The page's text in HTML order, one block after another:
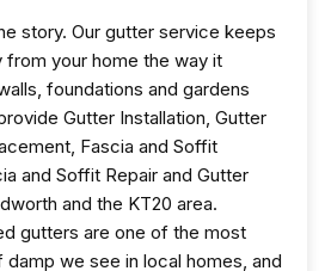
story. Our gutter service keeps
from your home the way it
foundations and gardens
Gutter Installation, Gutter
Fascia and Soffit
and Soffit Repair and Gutter
and the KT20 area.
gutters are one of the most
we see in local homes, and